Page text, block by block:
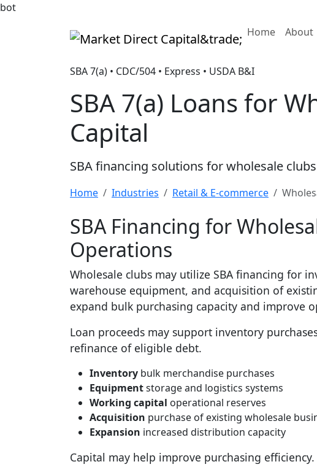
bot
Market Direct Capital&trade;
Home About
SBA 7(a) • CDC/504 • Express • USDA B&I
SBA 7(a) Loans for
Capital
SBA financing solutions for wholesale
Home Industries Retail & E-commerce
SBA Financing for
Operations
Wholesale clubs may utilize SBA financing for
warehouse equipment, and acquisition of
expand bulk purchasing capacity and improve
Loan proceeds may support inventory
refinance of eligible debt.
Inventory bulk merchandise purchases
Equipmentstorage and logistics systems
Working capital operational reserves
Acquisition purchase of existing wholesale
Expansion increased distribution capacity
Capital may help improve purchasing efficiency.